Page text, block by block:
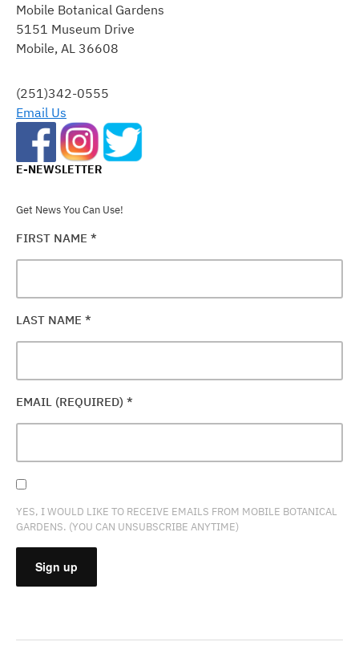
USE.
PLEASE
LEAVE
FIELD
BLANK.
Mobile Botanical Gardens
5151 Museum Drive
Mobile, AL 36608
(251)342-0555
Email Us
E-NEWSLETTER
Get News You Can Use!
FIRST NAME *
LAST NAME *
EMAIL (REQUIRED) *
YES, I WOULD LIKE TO RECEIVE EMAILS FROM MOBILE BOTANICAL
GARDENS. (YOU CAN UNSUBSCRIBE ANYTIME)
CONTACT